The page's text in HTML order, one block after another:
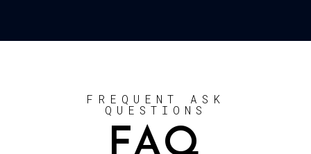
FREQUENT ASK
QUESTIONS
FAQ